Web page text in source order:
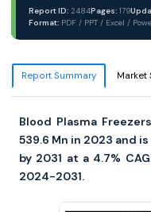
Report ID: 2484Pages: 179
Format: PDF / PPT / Excel /
Report Summary Market
Blood Plasma
539.6 Mn in 2023 and
by 2031 at a 4.7%
2024-2031.